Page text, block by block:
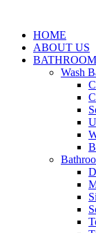
HOME
ABOUT US
BATHROOM
Wash